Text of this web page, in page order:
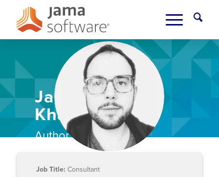
Jakob
Khazanovich
Author Bio
Job Title: Consultant